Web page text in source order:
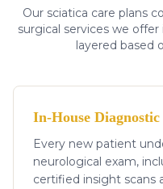
Our sciatica care plans
surgical services we
layered based
In-House
Every new patient
neurological exam,
certified insight scans